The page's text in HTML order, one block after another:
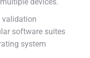
validation
software suites
system